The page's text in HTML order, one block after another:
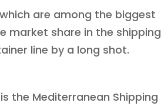
are among the biggest
market share in the shipping
line by a long shot.
the Mediterranean Shipping